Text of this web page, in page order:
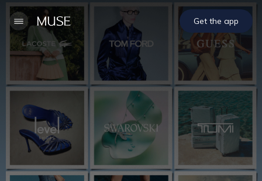
Get the app
Welcome to MUSE
Download our app for iOS & Android and get your
rewards today.